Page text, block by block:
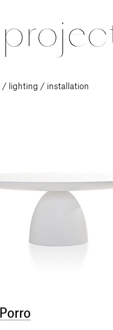
/ lighting / installation
Porro